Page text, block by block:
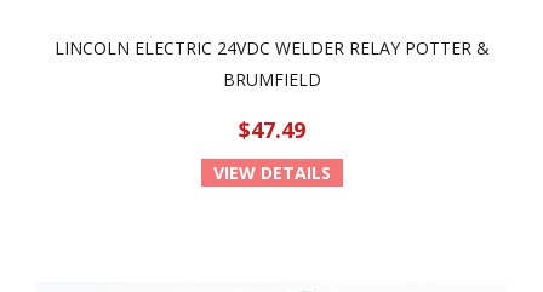
LINCOLN ELECTRIC 24VDC WELDER RELAY POTTER &
BRUMFIELD
$47.49
VIEW DETAILS